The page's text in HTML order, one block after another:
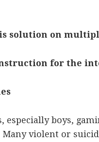
solution on
for the
especially boys,
violent or